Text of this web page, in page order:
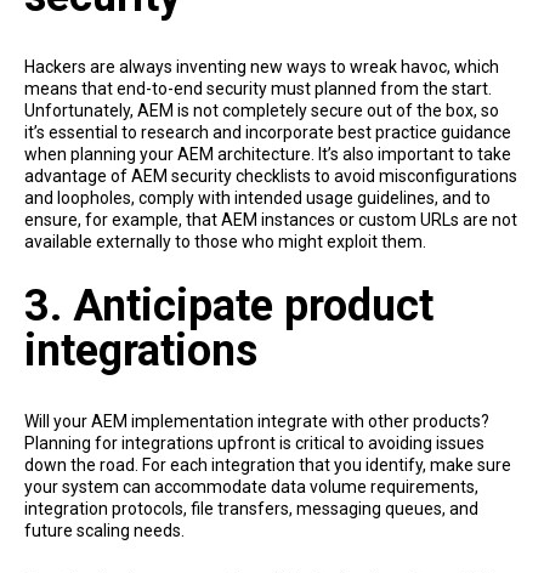
Hackers are always inventing new ways to wreak havoc, which
means that end-to-end security must planned from the start.
Unfortunately, AEM is not completely secure out of the box, so
it’s essential to research and incorporate best practice guidance
when planning your AEM architecture. It’s also important to take
advantage of AEM security checklists to avoid misconfigurations
and loopholes, comply with intended usage guidelines, and to
ensure, for example, that AEM instances or custom URLs are not
available externally to those who might exploit them.
3. Anticipate product
integrations
Will your AEM implementation integrate with other products?
Planning for integrations upfront is critical to avoiding issues
down the road. For each integration that you identify, make sure
your system can accommodate data volume requirements,
integration protocols, file transfers, messaging queues, and
future scaling needs.